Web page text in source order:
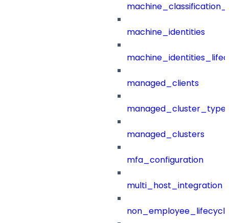
machine_identities
managed_clients
managed_clusters
mfa_configuration
multi_host_integration